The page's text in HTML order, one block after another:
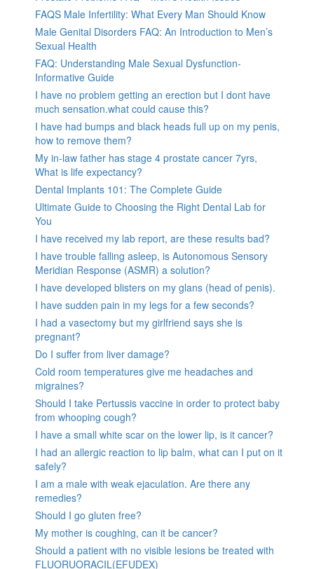
FAQS Male Infertility: What Every Man Should Know
Male Genital Disorders FAQ: An Introduction to Men’s
Sexual Health
FAQ: Understanding Male Sexual Dysfunction-
Informative Guide
I have no problem getting an erection but I dont have
much sensation.what could cause this?
I have had bumps and black heads full up on my penis,
how to remove them?
My in-law father has stage 4 prostate cancer 7yrs,
What is life expectancy?
Dental Implants 101: The Complete Guide
Ultimate Guide to Choosing the Right Dental Lab for
You
I have received my lab report, are these results bad?
I have trouble falling asleep, is Autonomous Sensory
Meridian Response (ASMR) a solution?
I have developed blisters on my glans (head of penis).
I have sudden pain in my legs for a few seconds?
I had a vasectomy but my girlfriend says she is
pregnant?
Do I suffer from liver damage?
Cold room temperatures give me headaches and
migraines?
Should I take Pertussis vaccine in order to protect baby
from whooping cough?
I have a small white scar on the lower lip, is it cancer?
I had an allergic reaction to lip balm, what can I put on it
safely?
I am a male with weak ejaculation. Are there any
remedies?
Should I go gluten free?
My mother is coughing, can it be cancer?
Should a patient with no visible lesions be treated with
FLUORUORACIL(EFUDEX)